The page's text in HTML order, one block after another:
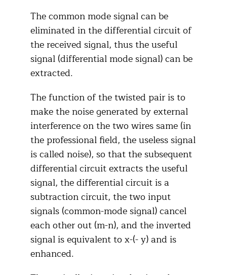
The common mode signal can be
eliminated in the differential circuit of
the received signal, thus the useful
signal (differential mode signal) can be
extracted.
The function of the twisted pair is to
make the noise generated by external
interference on the two wires same (in
the professional field, the useless signal
is called noise), so that the subsequent
differential circuit extracts the useful
signal, the differential circuit is a
subtraction circuit, the two input
signals (common-mode signal) cancel
each other out (m-n), and the inverted
signal is equivalent to x-(- y) and is
enhanced.